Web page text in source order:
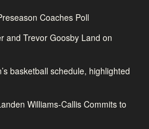
Coaches Poll
and Trevor Goosby Land on
basketball schedule, highlighted
Williams-Callis Commits to